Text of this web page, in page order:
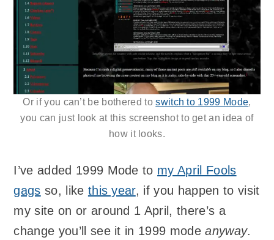
Or if you can’t be bothered toswitch to 1999 Mode,
you can just look at this screenshot to get an idea of
how it looks.
I’ve added 1999 Mode to my April Fools
gags so, like this year, if you happen to visit
my site on or around 1 April, there’s a
change you’ll see it in 1999 modeanyway.